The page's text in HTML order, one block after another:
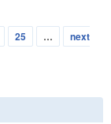
25 …
next